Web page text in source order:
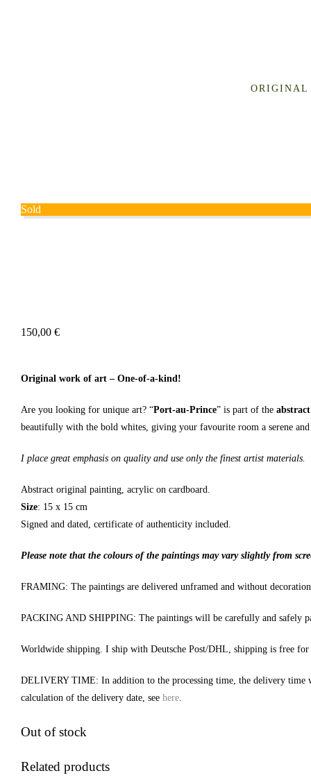
ORIGINAL
Sold
150,00 €
Original work of art – One-of-a-kind!
Are you looking for unique art? “Port-au-Prince” is part of the
beautifully with the bold whites, giving your favourite room a serene
I place great emphasis on quality and use only the finest artist materials.
Abstract original painting, acrylic on cardboard.
Size: 15 x 15 cm
Signed and dated, certificate of authenticity included.
Please note that the colours of the paintings may vary slightly from
FRAMING: The paintings are delivered unframed and without
PACKING AND SHIPPING: The paintings will be carefully and safely
Worldwide shipping. I ship with Deutsche Post/DHL, shipping is free for
DELIVERY TIME: In addition to the processing time, the delivery
calculation of the delivery date, see here.
Out of stock
Related products